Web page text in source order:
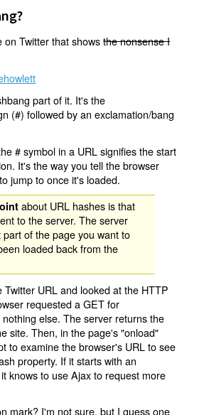
on Twitter that showsthe nonsense I
part of it. It's the
(#) followed by an exclamation/bang
# symbol in a URL signifies the start
It's the way you tell the browser
jump to once it's loaded.
about URL hashes is that
to the server. The server
of the page you want to
loaded back from the
URL and looked at the HTTP
requested a GET for
else. The server returns the
site. Then, in the page's "onload"
to examine the browser's URL to see
property. If it starts with an
knows to use Ajax to request more
mark? I'm not sure, but I guess one